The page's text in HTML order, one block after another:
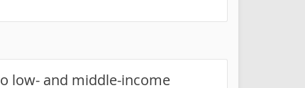
low- and middle-income